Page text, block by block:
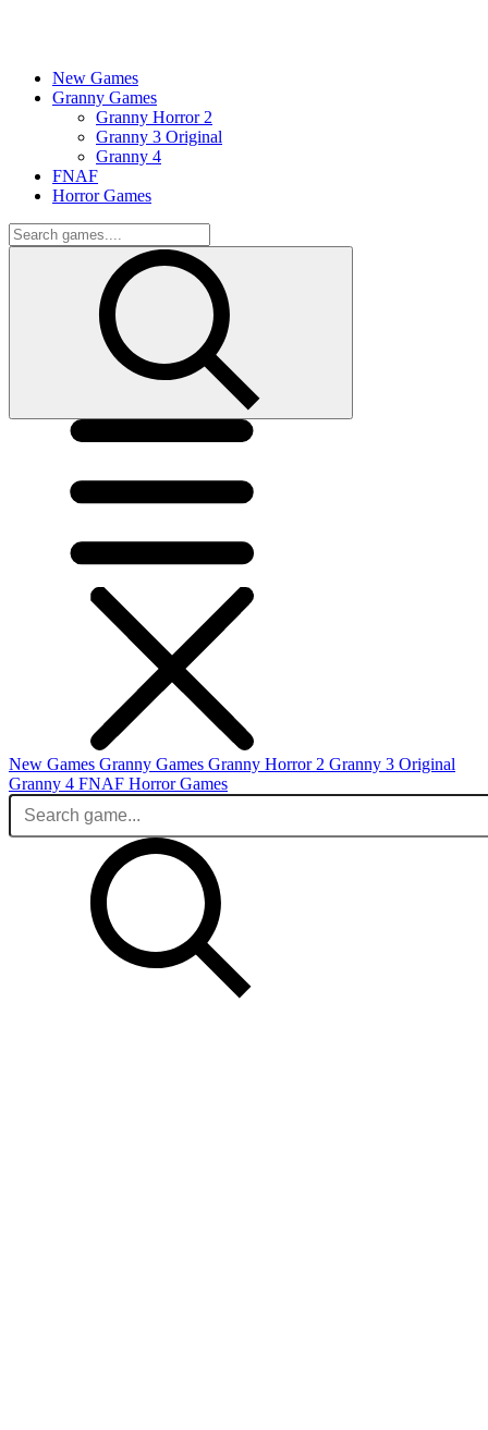
New Games
Granny Games
Granny Horror 2
Granny 3 Original
Granny 4
FNAF
Horror Games
New Games Granny Games Granny Horror 2 Granny 3 Original
Granny 4 FNAF Horror Games